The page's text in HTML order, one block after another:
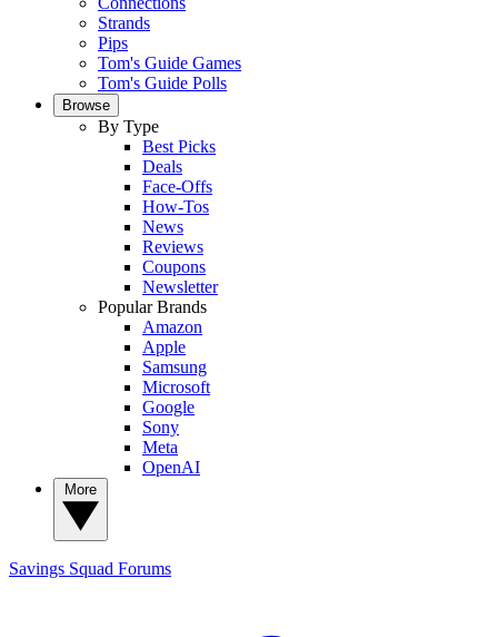
Strands
Pips
Tom's Guide Games
Tom's Guide Polls
Browse
By Type
Best Picks
Deals
Face-Offs
How-Tos
News
Reviews
Coupons
Newsletter
Popular Brands
Amazon
Apple
Samsung
Microsoft
Google
Sony
Meta
OpenAI
Savings Squad Forums